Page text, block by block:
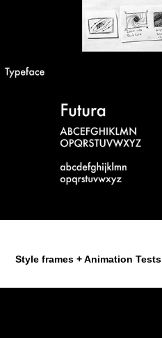
Style frames + Animation Tests